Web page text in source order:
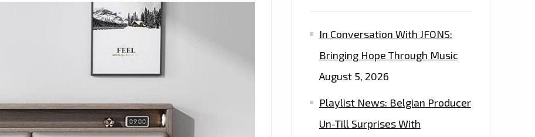
In Conversation With JFONS:
Bringing Hope Through Music
August 5, 2026
Playlist News: Belgian Producer
Un-Till Surprises With